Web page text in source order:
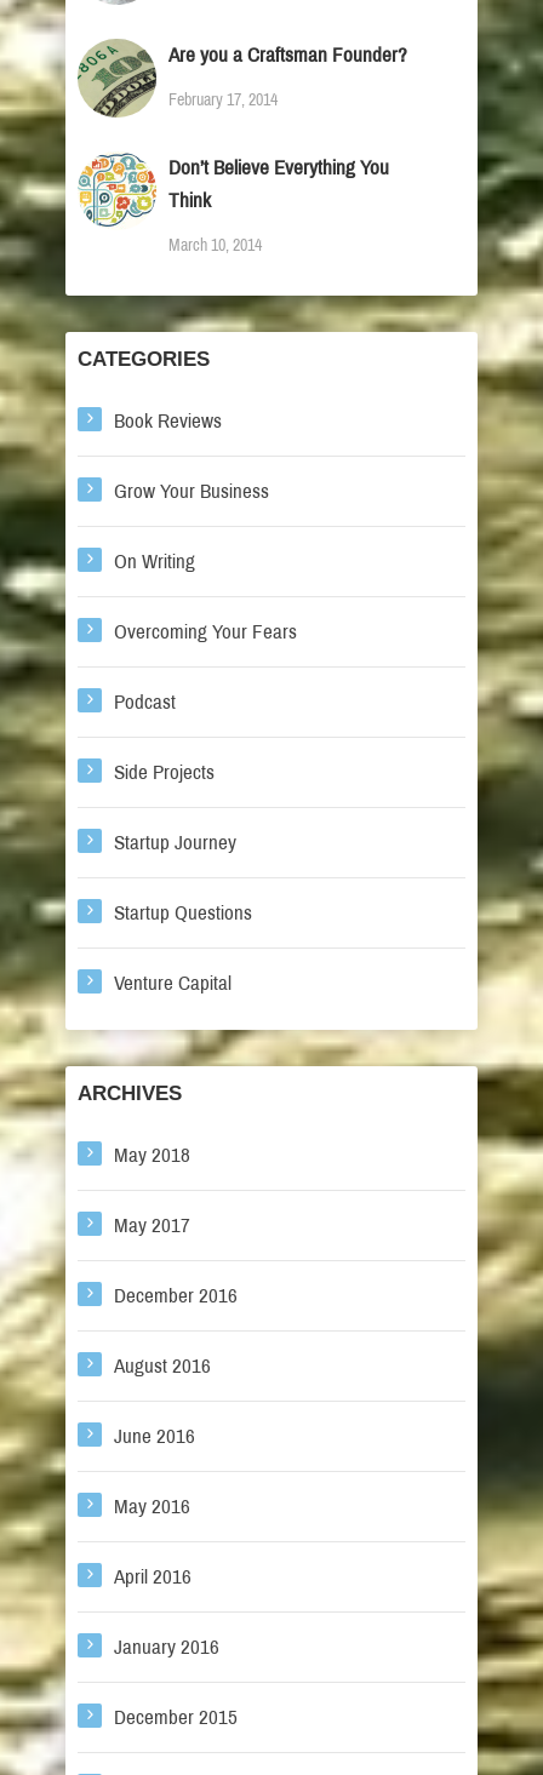
Are you a Craftsman Founder?
February 17, 2014
Don’t Believe Everything You
Think
March 10, 2014
CATEGORIES
Book Reviews
Grow Your Business
On Writing
Overcoming Your Fears
Podcast
Side Projects
Startup Journey
Startup Questions
Venture Capital
ARCHIVES
May 2018
May 2017
December 2016
August 2016
June 2016
May 2016
April 2016
January 2016
December 2015